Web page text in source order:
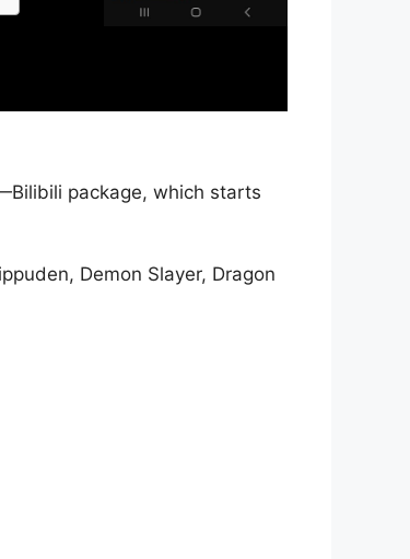
package, which starts
Demon Slayer, Dragon